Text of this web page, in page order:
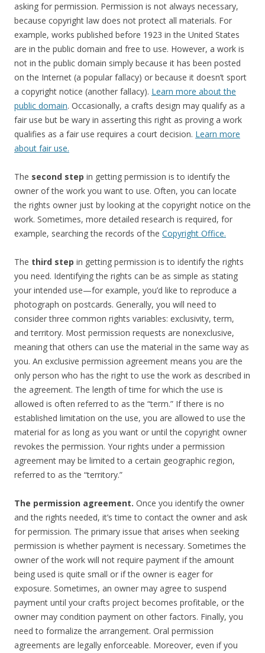
asking for permission. Permission is not always necessary,
because copyright law does not protect all materials. For
example, works published before 1923 in the United States
are in the public domain and free to use. However, a work is
not in the public domain simply because it has been posted
on the Internet (a popular fallacy) or because it doesn’t sport
a copyright notice (another fallacy). Learn more about the
public domain. Occasionally, a crafts design may qualify as a
fair use but be wary in asserting this right as proving a work
qualifies as a fair use requires a court decision. Learn more
about fair use.
The second step in getting permission is to identify the
owner of the work you want to use. Often, you can locate
the rights owner just by looking at the copyright notice on the
work. Sometimes, more detailed research is required, for
example, searching the records of the Copyright Office.
The third step in getting permission is to identify the rights
you need. Identifying the rights can be as simple as stating
your intended use—for example, you’d like to reproduce a
photograph on postcards. Generally, you will need to
consider three common rights variables: exclusivity, term,
and territory. Most permission requests are nonexclusive,
meaning that others can use the material in the same way as
you. An exclusive permission agreement means you are the
only person who has the right to use the work as described in
the agreement. The length of time for which the use is
allowed is often referred to as the “term.” If there is no
established limitation on the use, you are allowed to use the
material for as long as you want or until the copyright owner
revokes the permission. Your rights under a permission
agreement may be limited to a certain geographic region,
referred to as the “territory.”
The permission agreement. Once you identify the owner
and the rights needed, it’s time to contact the owner and ask
for permission. The primary issue that arises when seeking
permission is whether payment is necessary. Sometimes the
owner of the work will not require payment if the amount
being used is quite small or if the owner is eager for
exposure. Sometimes, an owner may agree to suspend
payment until your crafts project becomes profitable, or the
owner may condition payment on other factors. Finally, you
need to formalize the arrangement. Oral permission
agreements are legally enforceable. Moreover, even if you